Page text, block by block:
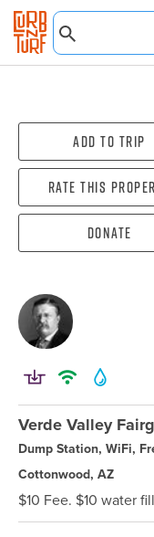
Add To Trip
Rate this
Donate
Verde Valley
Dump Station, WiFi,
Cottonwood, AZ
$10 Fee. $10 water